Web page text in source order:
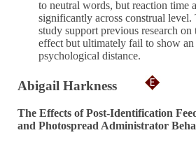
to neutral words, but reaction time
significantly across construal
study support previous research
effect but ultimately fail to show
psychological distance.
Abigail Harkness
The Effects of Post-Identification
and Photospread Administrator